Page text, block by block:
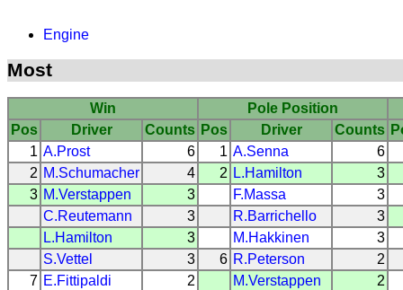
Engine
Most
Win
Pole Position
Pos
Driver Counts Pos Driver Counts
1 A.Prost 6 1 A.Senna
6
2 M.Schumacher 4 2 L.Hamilton
3
3 M.Verstappen 3 F.Massa
3
C.Reutemann
3 R.Barrichello
3
L.Hamilton
3 M.Hakkinen
3
S.Vettel
3 6 R.Peterson
2
7 E.Fittipaldi 2 M.Verstappen
2